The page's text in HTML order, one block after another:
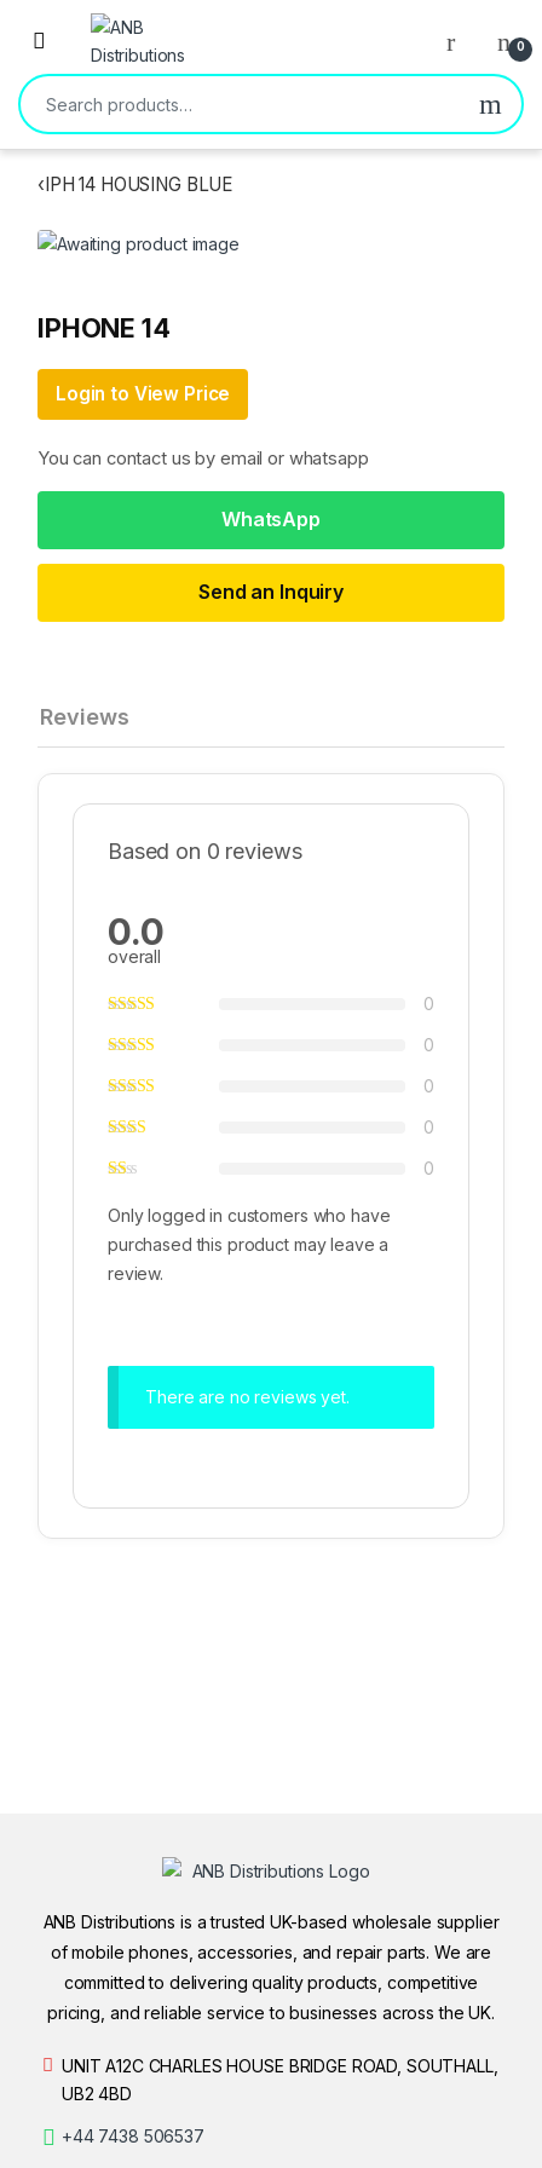
Open 0
Search for:
‹IPH 14 HOUSING BLUE
IPHONE 14
Login to View Price
You can contact us by email or whatsapp
WhatsApp
Send an Inquiry
Reviews
Based on 0 reviews
0.0
overall
0
0
0
0
0
Only logged in customers who have
purchased this product may leave a
review.
There are no reviews yet.
ANB Distributions is a trusted UK-based wholesale supplier
of mobile phones, accessories, and repair parts. We are
committed to delivering quality products, competitive
pricing, and reliable service to businesses across the UK.
UNIT A12C CHARLES HOUSE BRIDGE ROAD, SOUTHALL,
UB2 4BD
+44 7438 506537